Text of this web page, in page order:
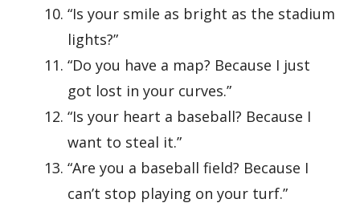
“Is your smile as bright as the stadium
lights?”
“Do you have a map? Because I just
got lost in your curves.”
“Is your heart a baseball? Because I
want to steal it.”
“Are you a baseball field? Because I
can’t stop playing on your turf.”